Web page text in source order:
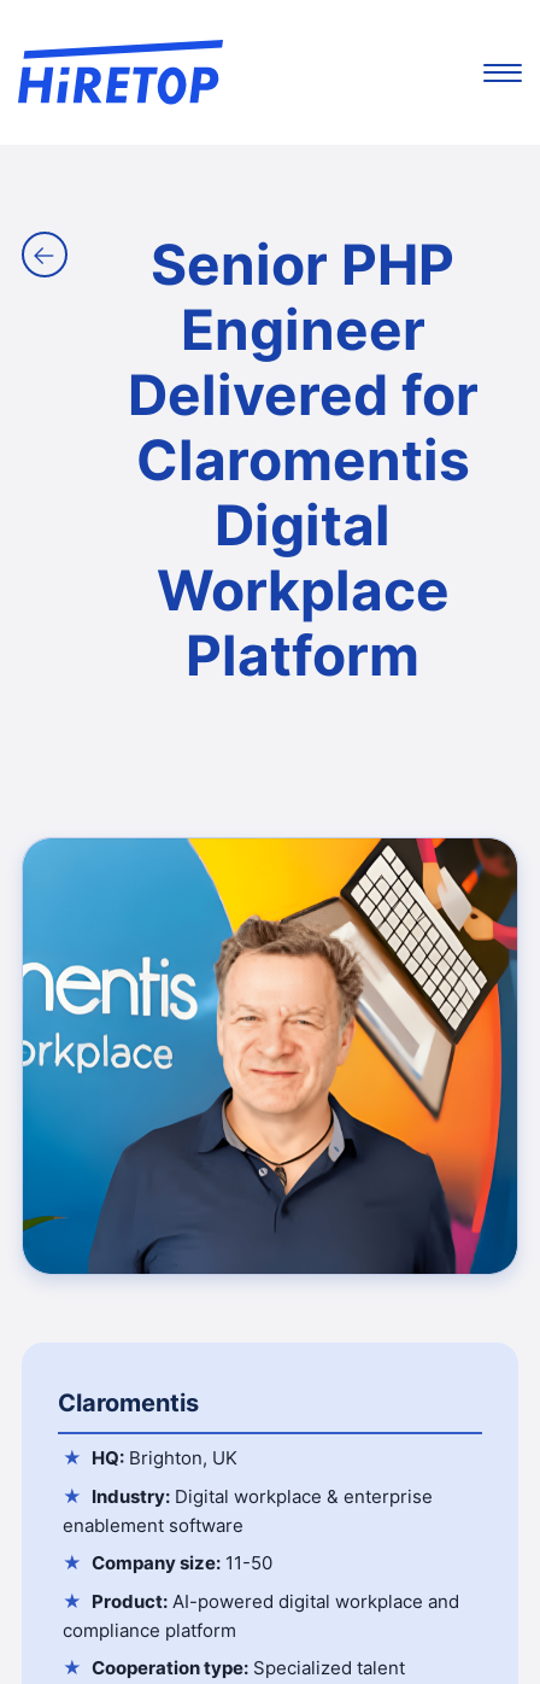
←
Senior PHP
Engineer
Delivered for
Claromentis
Digital
Workplace
Platform
Claromentis
HQ: Brighton, UK
Industry: Digital workplace & enterprise
enablement software
Company size: 11-50
Product: AI-powered digital workplace and
compliance platform
Cooperation type: Specialized talent